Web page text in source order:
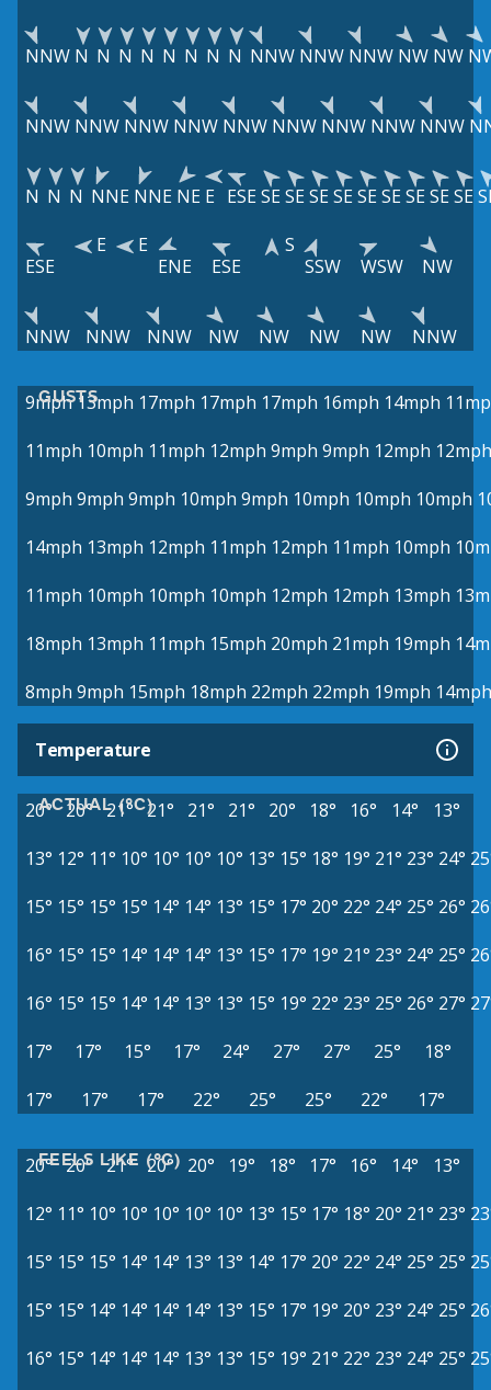
NNW N N N N N N N N NNW NNW NNW NW NW
NNW NNW NNW NNW NNW NNW NNW NNW NNW
N N N NNE NNE NE E ESESESESESESESESESESE
ESE
E
E
ENE
ESE
S
SSW
WSW NW
NNW NNW NNW NW NW NW NW NNW
GUSTS
9mph 13mph 17mph 17mph 17mph 16mph 14mph
11mph 10mph 11mph 12mph 9mph 9mph 12mph 12mph
9mph 9mph 9mph 10mph 9mph 10mph 10mph 10mph
14mph 13mph 12mph 11mph 12mph 11mph 10mph
11mph 10mph 10mph 10mph 12mph 12mph 13mph
18mph 13mph 11mph 15mph 20mph 21mph 19mph
8mph 9mph 15mph 18mph 22mph 22mph 19mph 14mph
Temperature
ACTUAL (°C)
20° 20° 21° 21° 21° 21° 20° 18° 16° 14°
13°
13° 12° 11° 10° 10° 10° 10° 13° 15° 18° 19° 21° 23° 24°
15° 15° 15° 15° 14° 14° 13° 15° 17° 20° 22° 24° 25° 26°
16° 15° 15° 14° 14° 14° 13° 15° 17° 19° 21° 23° 24° 25°
16° 15° 15° 14° 14° 13° 13° 15° 19° 22° 23° 25° 26° 27°
17°
17° 15° 17° 24° 27° 27° 25°
18°
17°
17° 17° 22° 25° 25° 22° 17°
FEELS LIKE (°C)
20° 20° 21° 20° 20° 19° 18° 17° 16° 14°
13°
12° 11° 10° 10° 10° 10° 10° 13° 15° 17° 18° 20° 21° 23°
15° 15° 15° 14° 14° 13° 13° 14° 17° 20° 22° 24° 25° 25°
15° 15° 14° 14° 14° 14° 13° 15° 17° 19° 20° 23° 24° 25°
16° 15° 14° 14° 14° 13° 13° 15° 19° 21° 22° 23° 24° 25°